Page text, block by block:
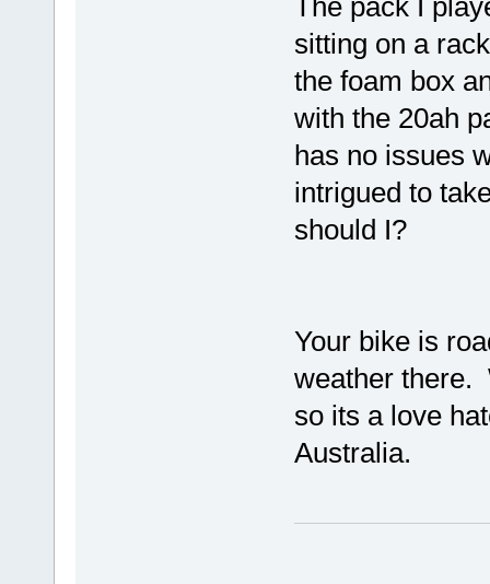
The pack I
sitting on a
the foam box
with the 20ah
has no issues
intrigued to
should I?
Your bike is
weather there.
so its a love
Australia.